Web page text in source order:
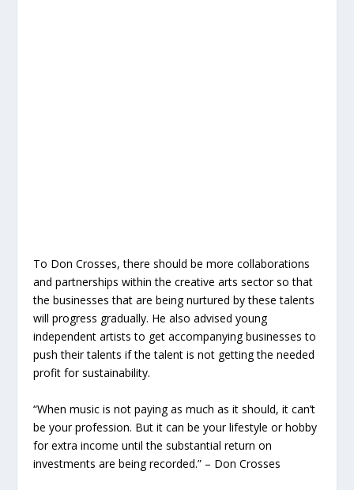
To Don Crosses, there should be more collaborations
and partnerships within the creative arts sector so that
the businesses that are being nurtured by these talents
will progress gradually. He also advised young
independent artists to get accompanying businesses to
push their talents if the talent is not getting the needed
profit for sustainability.
“When music is not paying as much as it should, it can’t
be your profession. But it can be your lifestyle or hobby
for extra income until the substantial return on
investments are being recorded.” – Don Crosses